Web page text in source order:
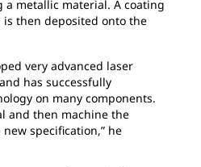
a metallic material. A coating
then deposited onto the
very advanced laser
has successfully
on many components.
and then machine the
specification,” he